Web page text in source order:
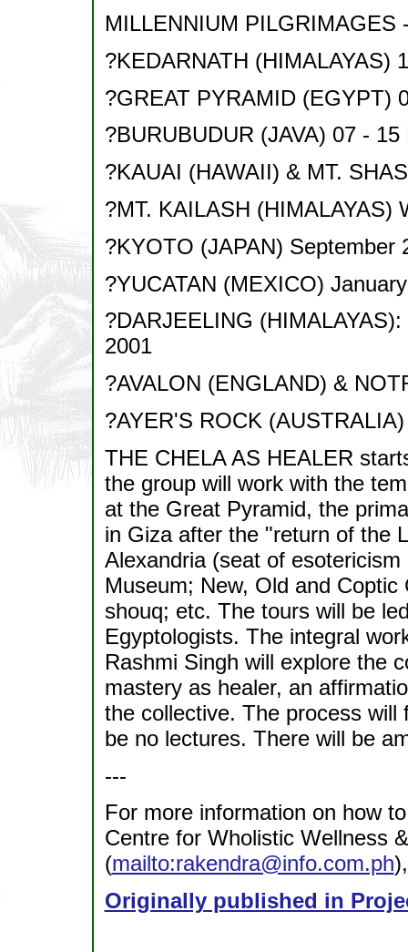
MILLENNIUM PILGRIMAGES
?KEDARNATH (HIMALAYAS)
?GREAT PYRAMID (EGYPT)
?BURUBUDUR (JAVA) 07 -
?KAUAI (HAWAII) & MT.
?MT. KAILASH (HIMALAYAS)
?KYOTO (JAPAN) September
?YUCATAN (MEXICO)
?DARJEELING
2001
?AVALON (ENGLAND) &
?AYER'S ROCK
THE CHELA AS HEALER
the group will work with the
at the Great Pyramid, the
in Giza after the "return of the
Alexandria (seat of
Museum; New, Old and
shouq; etc. The tours will be
Egyptologists. The integral
Rashmi Singh will explore the
mastery as healer, an
the collective. The process
be no lectures. There will be
---
For more information on how
Centre for Wholistic Wellness
(mailto:rakendra@info.com.ph
Originally published in